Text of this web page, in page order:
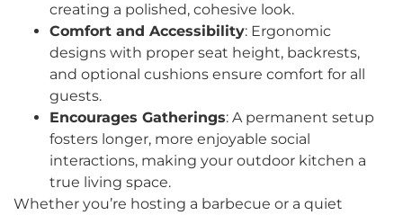
creating a polished, cohesive look.
Comfort and Accessibility: Ergonomic
designs with proper seat height, backrests,
and optional cushions ensure comfort for all
guests.
Encourages Gatherings: A permanent setup
fosters longer, more enjoyable social
interactions, making your outdoor kitchen a
true living space.
Whether you’re hosting a barbecue or a quiet